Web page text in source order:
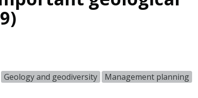
Geology and geodiversity
Management planning